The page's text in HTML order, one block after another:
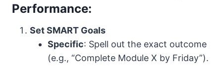
Performance:
Set SMART Goals
Specific: Spell out the exact outcome
(e.g., “Complete Module X by Friday”).